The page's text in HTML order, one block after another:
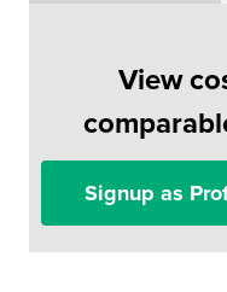
View
Signup as